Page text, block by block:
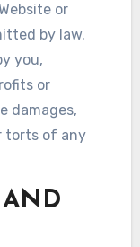
or
by law.
you,
or
damages,
torts of any